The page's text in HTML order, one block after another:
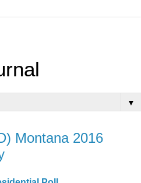
▼
Montana 2016